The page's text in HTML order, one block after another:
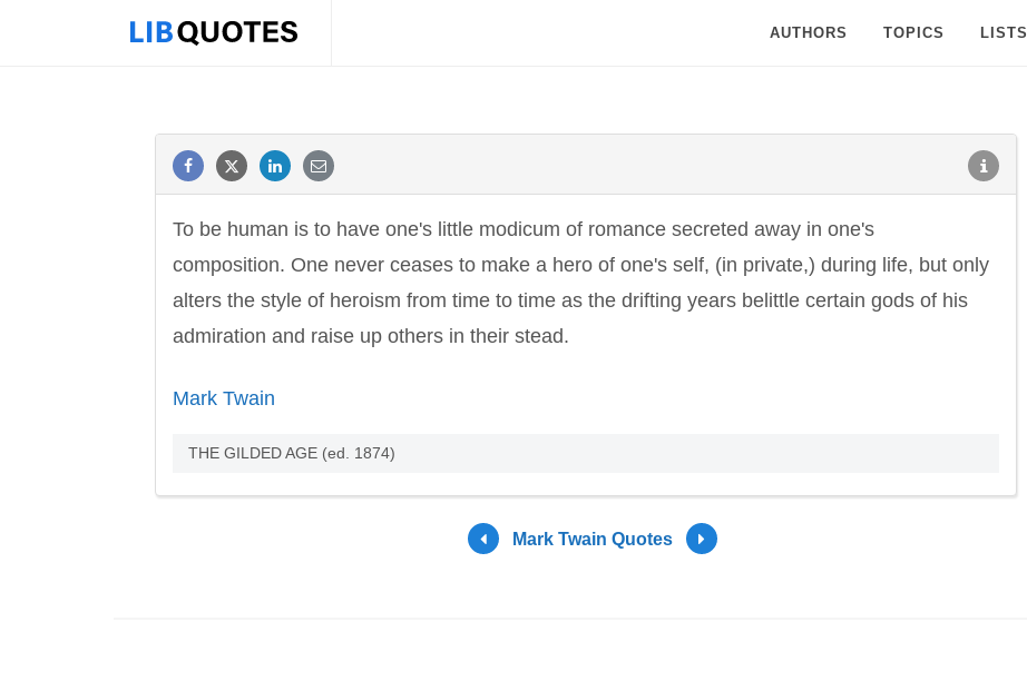
AUTHORS TOPICS LISTS
To be human is to have one's little modicum of romance secreted away in one's
composition. One never ceases to make a hero of one's self, (in private,) during life, but only
alters the style of heroism from time to time as the drifting years belittle certain gods of his
admiration and raise up others in their stead.
Mark Twain
THE GILDED AGE (ed. 1874)
Mark Twain Quotes